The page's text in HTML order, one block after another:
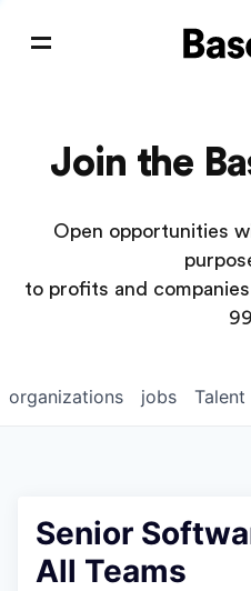
Join the
Open opportunities
to profits and
jobs
organizations Talent
Senior
All Teams